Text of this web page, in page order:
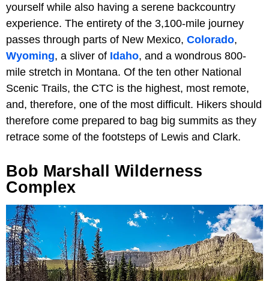
yourself while also having a serene backcountry
experience. The entirety of the 3,100-mile journey
passes through parts of New Mexico, Colorado,
Wyoming, a sliver of Idaho, and a wondrous 800-
mile stretch in Montana. Of the ten other National
Scenic Trails, the CTC is the highest, most remote,
and, therefore, one of the most difficult. Hikers should
therefore come prepared to bag big summits as they
retrace some of the footsteps of Lewis and Clark.
Bob Marshall Wilderness
Complex